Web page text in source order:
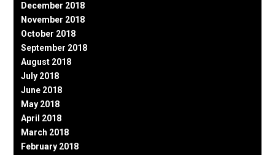
December 2018
November 2018
October 2018
September 2018
August 2018
July 2018
June 2018
May 2018
April 2018
March 2018
February 2018